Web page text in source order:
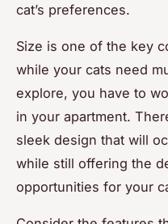
cat’s preferences.
Size is one of the key
while your cats need
explore, you have to
in your apartment.
sleek design that will
while still offering the
opportunities for your